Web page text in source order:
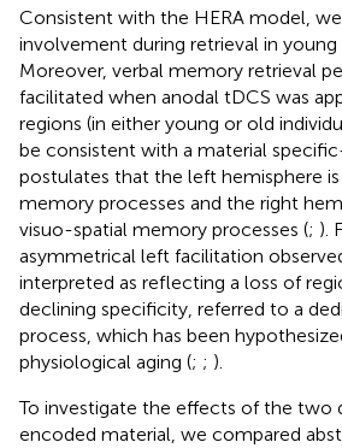
Consistent with the HERA model,
involvement during retrieval in young
Moreover, verbal memory retrieval
facilitated when anodal tDCS was
regions (in either young or old
be consistent with a material
postulates that the left hemisphere
memory processes and the right
visuo-spatial memory processes (; ).
asymmetrical left facilitation
interpreted as reflecting a loss of
declining specificity, referred to a
process, which has been
physiological aging (; ; ).
To investigate the effects of the two
encoded material, we compared